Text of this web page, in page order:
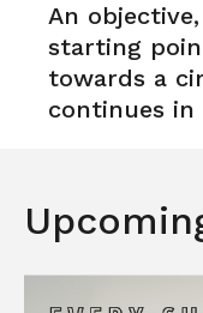
An
starting
towards a
continues in